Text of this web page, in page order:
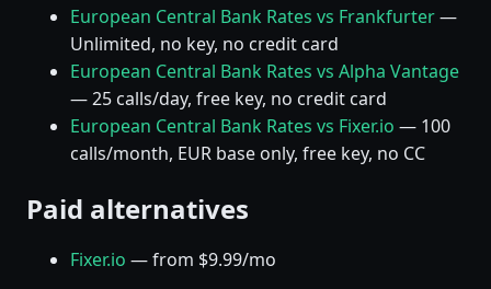
European Central Bank Rates vs Frankfurter—
Unlimited, no key, no credit card
European Central Bank Rates vs Alpha Vantage
— 25 calls/day, free key, no credit card
European Central Bank Rates vs Fixer.io — 100
calls/month, EUR base only, free key, no CC
Paid alternatives
Fixer.io — from $9.99/mo